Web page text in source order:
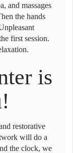
and massages
the hands
first session.
is
restorative
will do a
the clock, we